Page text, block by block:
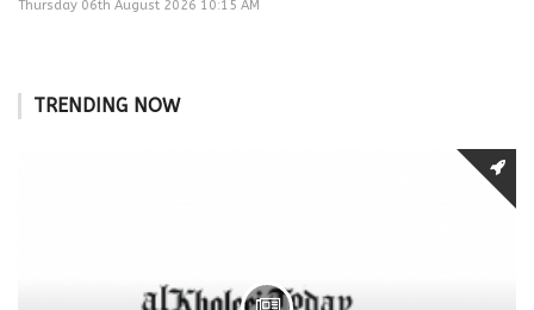
Thursday 06th August 2026 10:15 AM
TRENDING NOW